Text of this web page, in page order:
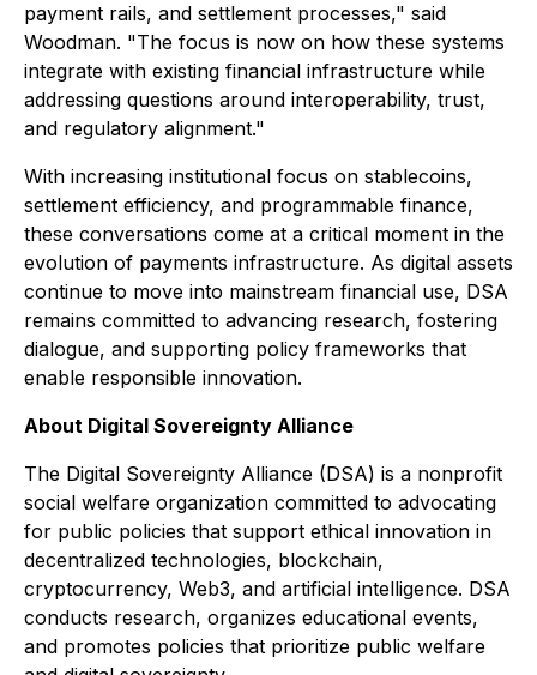
payment rails, and settlement processes," said
Woodman. "The focus is now on how these systems
integrate with existing financial infrastructure while
addressing questions around interoperability, trust,
and regulatory alignment."
With increasing institutional focus on stablecoins,
settlement efficiency, and programmable finance,
these conversations come at a critical moment in the
evolution of payments infrastructure. As digital assets
continue to move into mainstream financial use, DSA
remains committed to advancing research, fostering
dialogue, and supporting policy frameworks that
enable responsible innovation.
About Digital Sovereignty Alliance
The Digital Sovereignty Alliance (DSA) is a nonprofit
social welfare organization committed to advocating
for public policies that support ethical innovation in
decentralized technologies, blockchain,
cryptocurrency, Web3, and artificial intelligence. DSA
conducts research, organizes educational events,
and promotes policies that prioritize public welfare